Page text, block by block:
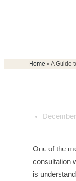
Home » A Guide
One of the
consultation
is